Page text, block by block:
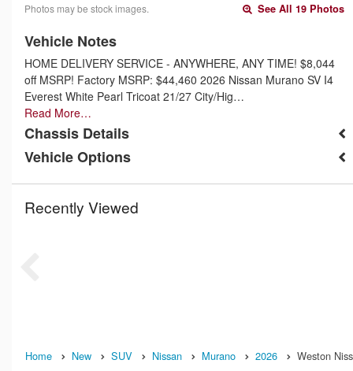
Photos may be stock images. See All 19 Photos
Vehicle Notes
HOME DELIVERY SERVICE - ANYWHERE, ANY TIME! $8,044
off MSRP! Factory MSRP: $44,460 2026 Nissan Murano SV I4
Everest White Pearl Tricoat 21/27 City/Hig…
Read More…
Chassis Details
Vehicle Options
Recently Viewed
Home New SUV Nissan Murano 2026 Weston